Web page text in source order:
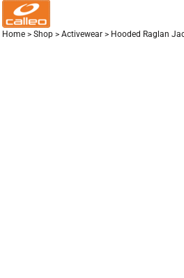
Home > Shop > Activewear > Hooded Raglan